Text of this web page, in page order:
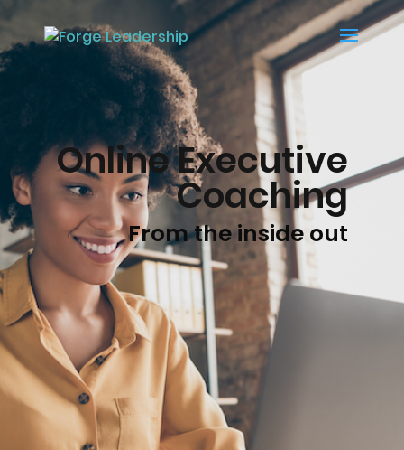
Online Executive
Coaching
From the inside out